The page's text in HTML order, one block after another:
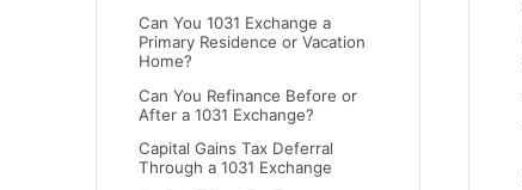
Can You 1031 Exchange a
Primary Residence or Vacation
Home?
Can You Refinance Before or
After a 1031 Exchange?
Capital Gains Tax Deferral
Through a 1031 Exchange